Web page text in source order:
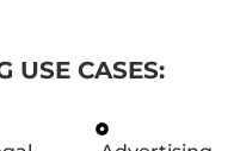
USE CASES: